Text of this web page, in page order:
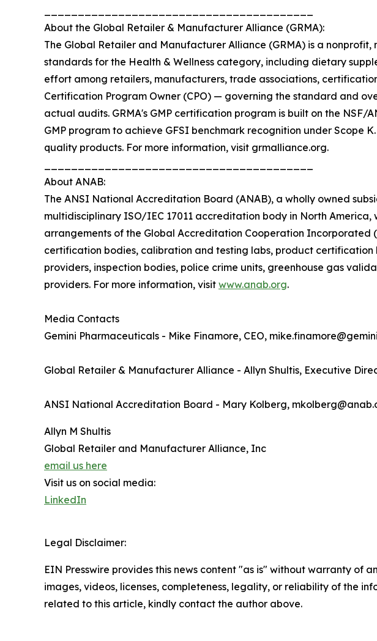
About the Global Retailer & Manufacturer Alliance (GRMA):
The Global Retailer and Manufacturer Alliance (GRMA) is a
standards for the Health & Wellness category, including dietary
effort among retailers, manufacturers, trade associations,
Certification Program Owner (CPO) — governing the standard and
actual audits. GRMA's GMP certification program is built on the
GMP program to achieve GFSI benchmark recognition under Scope
quality products. For more information, visit grmalliance.org.
About ANAB:
The ANSI National Accreditation Board (ANAB), a wholly owned
multidisciplinary ISO/IEC 17011 accreditation body in North
arrangements of the Global Accreditation Cooperation Incorporated
certification bodies, calibration and testing labs, product
providers, inspection bodies, police crime units, greenhouse gas
providers. For more information, visit www.anab.org.
Media Contacts
Gemini Pharmaceuticals - Mike Finamore, CEO,
Global Retailer & Manufacturer Alliance - Allyn Shultis, Executive
ANSI National Accreditation Board - Mary Kolberg,
Allyn M Shultis
Global Retailer and Manufacturer Alliance, Inc
email us here
Visit us on social media:
LinkedIn
Legal Disclaimer:
EIN Presswire provides this news content "as is" without warranty of
images, videos, licenses, completeness, legality, or reliability of the
related to this article, kindly contact the author above.